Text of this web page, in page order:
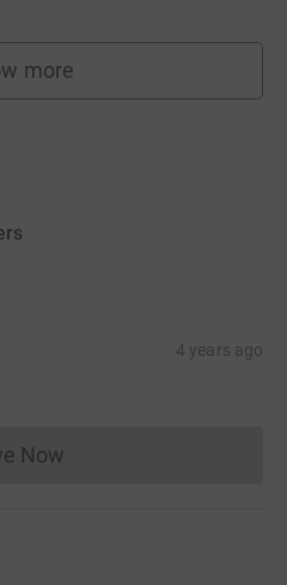
more
fundraisers
4 years ago
Now
Donations cannot currently